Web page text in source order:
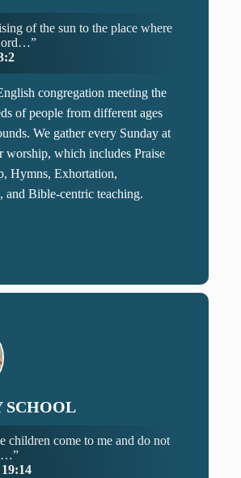
of the sun to the place where
congregation meeting the
of people from different ages
We gather every Sunday at
worship, which includes Praise
Hymns, Exhortation,
and Bible-centric teaching.
SCHOOL
children come to me and do not